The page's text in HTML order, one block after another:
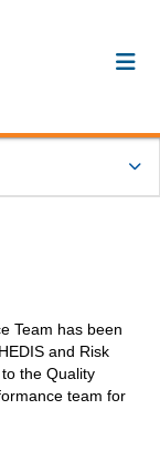
Team has been
and Risk
the Quality
team for